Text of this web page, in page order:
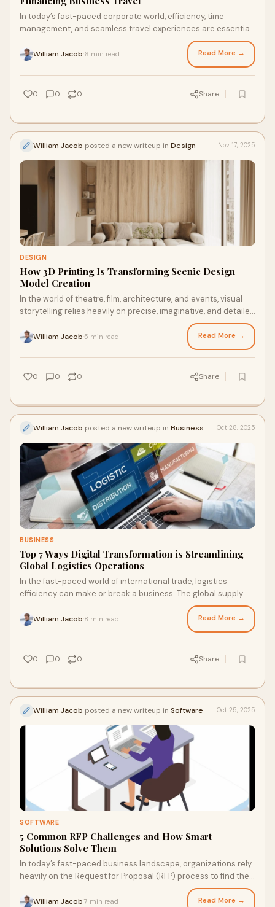
In today’s fast-paced corporate world, efficiency, time
management, and seamless travel experiences are essential
William Jacob 6 min read Read More →
0 0 0 Share
William Jacob posted a new writeup in Design Nov 17, 2025
DESIGN
How 3D Printing Is Transforming Scenic Design
Model Creation
In the world of theatre, film, architecture, and events, visual
storytelling relies heavily on precise, imaginative, and detailed
William Jacob 5 min read Read More →
0 0 0 Share
William Jacob posted a new writeup in Business Oct 28, 2025
BUSINESS
Top 7 Ways Digital Transformation is Streamlining
Global Logistics Operations
In the fast-paced world of international trade, logistics
efficiency can make or break a business. The global supply
William Jacob 8 min read Read More →
0 0 0 Share
William Jacob posted a new writeup in Software Oct 25, 2025
SOFTWARE
5 Common RFP Challenges and How Smart
Solutions Solve Them
In today’s fast-paced business landscape, organizations rely
heavily on the Request for Proposal (RFP) process to find the
William Jacob 7 min read Read More →